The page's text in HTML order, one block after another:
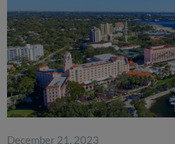
December 21, 2023